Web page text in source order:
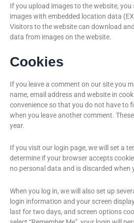
If you upload images to the website,
images with embedded location data
Visitors to the website can download
data from images on the website.
Cookies
If you leave a comment on our site you
name, email address and website in
convenience so that you do not have to
when you leave another comment.
year.
If you visit our login page, we will set a
determine if your browser accepts
no personal data and is discarded when
When you log in, we will also set up
login information and your screen
last for two days, and screen options